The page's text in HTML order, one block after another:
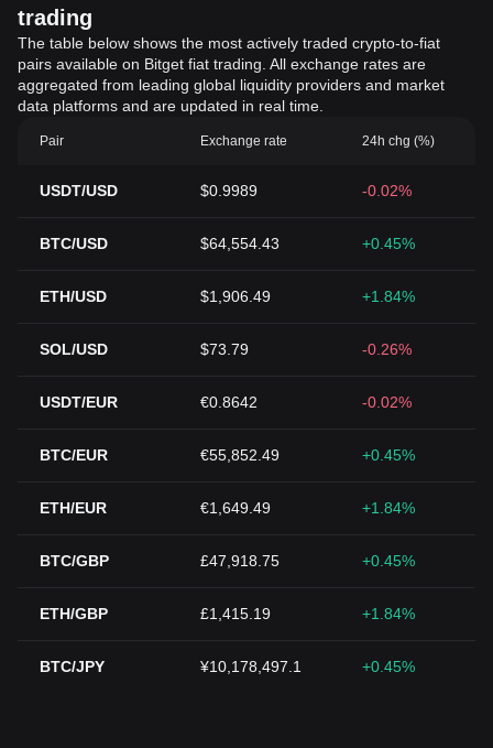
trading
The table below shows the most actively traded crypto-to-fiat
pairs available on Bitget fiat trading. All exchange rates are
aggregated from leading global liquidity providers and market
data platforms and are updated in real time.
Pair Exchange rate 24h chg (%)
USDT/USD $0.9989 -0.02%
BTC/USD $64,554.43 +0.45%
ETH/USD $1,906.49 +1.84%
SOL/USD $73.79 -0.26%
USDT/EUR €0.8642 -0.02%
BTC/EUR €55,852.49 +0.45%
ETH/EUR €1,649.49 +1.84%
BTC/GBP £47,918.75 +0.45%
ETH/GBP £1,415.19 +1.84%
BTC/JPY ¥10,178,497.1 +0.45%